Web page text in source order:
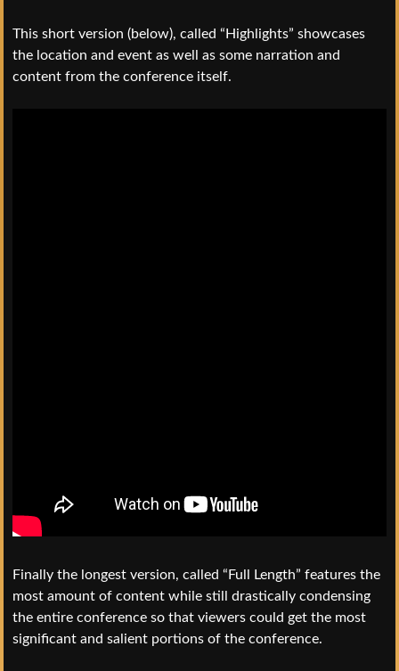
This short version (below), called “Highlights” showcases
the location and event as well as some narration and
content from the conference itself.
Finally the longest version, called “Full Length” features the
most amount of content while still drastically condensing
the entire conference so that viewers could get the most
significant and salient portions of the conference.